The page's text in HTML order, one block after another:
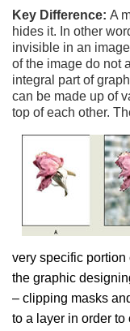
Key Difference: A
hides it. In other
invisible in an
of the image do not
integral part of
can be made up of
top of each other.
very specific
the graphic
– clipping masks
to a layer in order to